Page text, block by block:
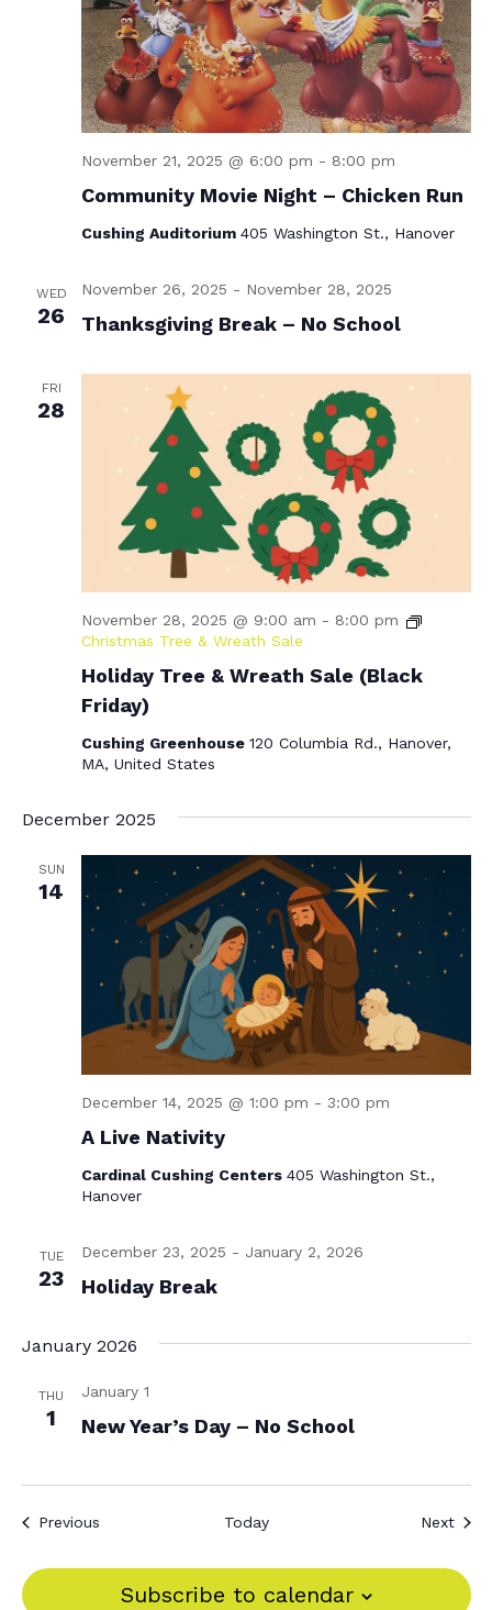
Community Movie Night – Chicken Run
November 21, 2025 @ 6:00 pm - 8:00 pm
Cushing Auditorium 405 Washington St., Hanover
WED
26 Thanksgiving Break – No School
November 26, 2025 - November 28, 2025
FRI
28
Holiday Tree & Wreath Sale (Black
Friday)
November 28, 2025 @ 9:00 am - 8:00 pm
Christmas Tree & Wreath Sale
Cushing Greenhouse 120 Columbia Rd., Hanover,
MA, United States
December 2025
SUN
14
A Live Nativity
December 14, 2025 @ 1:00 pm - 3:00 pm
Cardinal Cushing Centers 405 Washington St.,
Hanover
TUE
23 Holiday Break
December 23, 2025 - January 2, 2026
January 2026
THU
1 New Year’s Day – No School
January 1
PreviousEvents Today Next
Subscribe to calendar